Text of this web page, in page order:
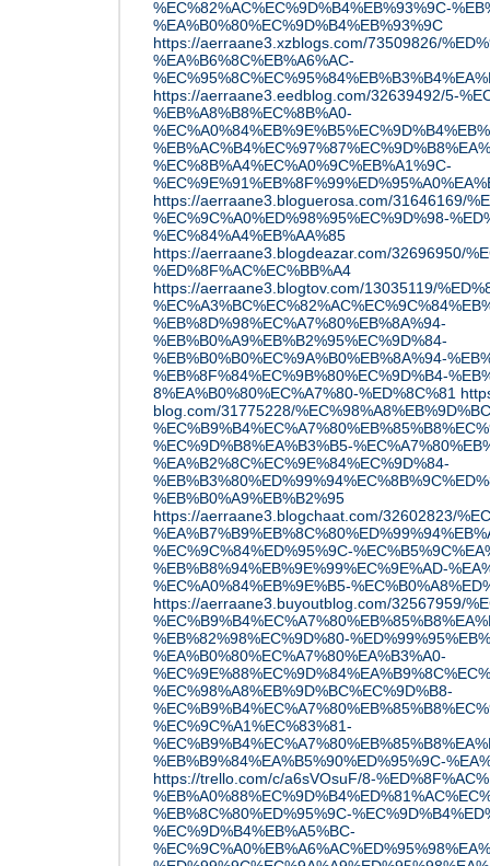
%EC%82%AC%EC%9D%B4%EB%93%9C-
%EA%B0%80%EC%9D%B4%EB%93%9C
https://aerraane3.xzblogs.com/73509826/
%EA%B6%8C%EB%A6%AC-
https://aerraane3.eedblog.com/32639492/5-
%EB%A8%B8%EC%8B%A0-
%EC%8B%A4%EC%A0%9C%EB%A1%9C-
https://aerraane3.bloguerosa.com/31646169/
%EC%9C%A0%ED%98%95%EC%9D%98-
%EC%84%A4%EB%AA%85
https://aerraane3.blogdeazar.com/32696950/
%ED%8F%AC%EC%BB%A4
https://aerraane3.blogtov.com/13035119/
%EB%8D%98%EC%A7%80%EB%8A%94-
%EB%B0%A9%EB%B2%95%EC%9D%84-
%EB%B0%B0%EC%9A%B0%EB%8A%94-
%EB%8F%84%EC%9B%80%EC%9D%B4-
8%EA%B0%80%EC%A7%80-%ED%8C%81
blog.com/31775228/
%EC%9D%B8%EA%B3%B5-
%EA%B2%8C%EC%9E%84%EC%9D%84-
%EB%B0%A9%EB%B2%95
https://aerraane3.blogchaat.com/32602823/
%EC%9C%84%ED%95%9C-
%EB%B8%94%EB%9E%99%EC%9E%AD-
%EC%A0%84%EB%9E%B5-
https://aerraane3.buyoutblog.com/32567959/
%EB%82%98%EC%9D%80-
%EA%B0%80%EC%A7%80%EA%B3%A0-
%EC%98%A8%EB%9D%BC%EC%9D%B8-
%EC%9C%A1%EC%83%81-
%EB%B9%84%EA%B5%90%ED%95%9C-
https://trello.com/c/a6sVOsuF/8-
%EB%8C%80%ED%95%9C-
%EC%9D%B4%EB%A5%BC-